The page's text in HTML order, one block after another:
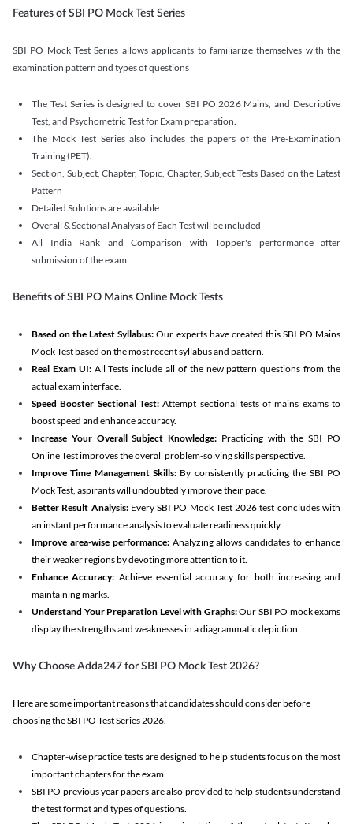
Features of SBI PO Mock Test Series
SBI PO Mock Test Series allows applicants to familiarize themselves with the
examination pattern and types of questions
The Test Series is designed to cover SBI PO 2026 Mains, and Descriptive
Test, and Psychometric Test for Exam preparation.
The Mock Test Series also includes the papers of the Pre-Examination
Training (PET).
Section, Subject, Chapter, Topic, Chapter, Subject Tests Based on the Latest
Pattern
Detailed Solutions are available
Overall & Sectional Analysis of Each Test will be included
All India Rank and Comparison with Topper's performance after
submission of the exam
Benefits of SBI PO Mains Online Mock Tests
Based on the Latest Syllabus: Our experts have created this SBI PO Mains
Mock Test based on the most recent syllabus and pattern.
Real Exam UI: All Tests include all of the new pattern questions from the
actual exam interface.
Speed Booster Sectional Test:Attempt sectional tests of mains exams to
boost speed and enhance accuracy.
Increase Your Overall Subject Knowledge: Practicing with the SBI PO
Online Test improves the overall problem-solving skills perspective.
Improve Time Management Skills: By consistently practicing the SBI PO
Mock Test, aspirants will undoubtedly improve their pace.
Better Result Analysis: Every SBI PO Mock Test 2026 test concludes with
an instant performance analysis to evaluate readiness quickly.
Improve area-wise performance: Analyzing allows candidates to enhance
their weaker regions by devoting more attention to it.
Enhance Accuracy: Achieve essential accuracy for both increasing and
maintaining marks.
Understand Your Preparation Level with Graphs:Our SBI PO mock exams
display the strengths and weaknesses in a diagrammatic depiction.
Why Choose Adda247 for SBI PO Mock Test 2026?
Here are some important reasons that candidates should consider before
choosing the SBI PO Test Series 2026.
Chapter-wise practice tests are designed to help students focus on the most
important chapters for the exam.
SBI PO previous year papers are also provided to help students understand
the test format and types of questions.